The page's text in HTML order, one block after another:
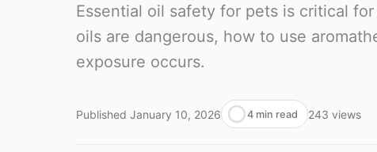
Essential oil safety for pets is critical
oils are dangerous, how to use
exposure occurs.
Published January 10, 2026 4 min read 243 views